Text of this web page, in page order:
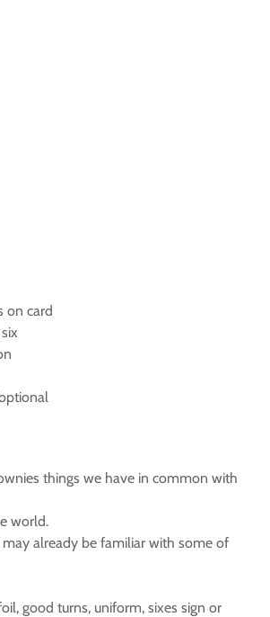
on card
things we have in common with
world.
already be familiar with some of
good turns, uniform, sixes sign or